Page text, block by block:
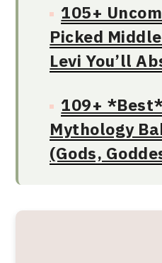
105+
Picked
Levi You’ll
109+
Mythology
(Gods,